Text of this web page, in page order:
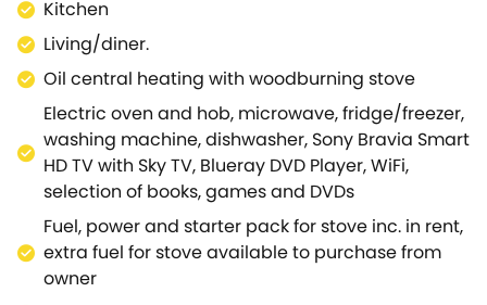
short drive away are the ancient caves of Clearwell,
the riverside town of Ross-on-Wye and the Severn
Estuary, famous for its tidal bore, and a delight for
bird watchers and wildlife enthusiasts.A great
holiday cottage, at any time of year.
Kitchen
Living/diner.
Oil central heating with woodburning stove
Electric oven and hob, microwave, fridge/freezer,
washing machine, dishwasher, Sony Bravia Smart
HD TV with Sky TV, Blueray DVD Player, WiFi,
selection of books, games and DVDs
Fuel, power and starter pack for stove inc. in rent,
extra fuel for stove available to purchase from
owner